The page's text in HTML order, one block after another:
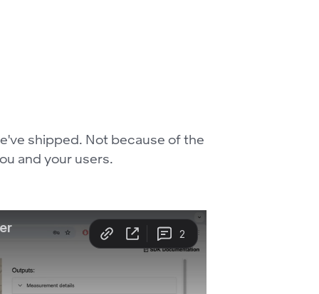
shipped. Not because of the
and your users.